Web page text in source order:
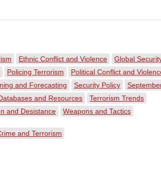
Ethnic Conflict and Violence
Global
Policing Terrorism
Political Conflict and
and Forecasting Security Policy
and Resources
Terrorism Trends
and Desistance Weapons and Tactics
and Terrorism